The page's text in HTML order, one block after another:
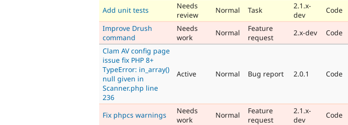
Add unit tests
Needs
review
Normal Task
2.1.x-
dev
Code
Improve Drush
command
Needs
work
Normal
Feature
request
2.x-dev Code
Clam AV config page
issue fix PHP 8+
TypeError: in_array()
null given in
Scanner.php line
236
Active Normal Bug report 2.0.1 Code
Fix phpcs warnings
Needs
work
Normal
Feature
request
2.1.x-
dev
Code